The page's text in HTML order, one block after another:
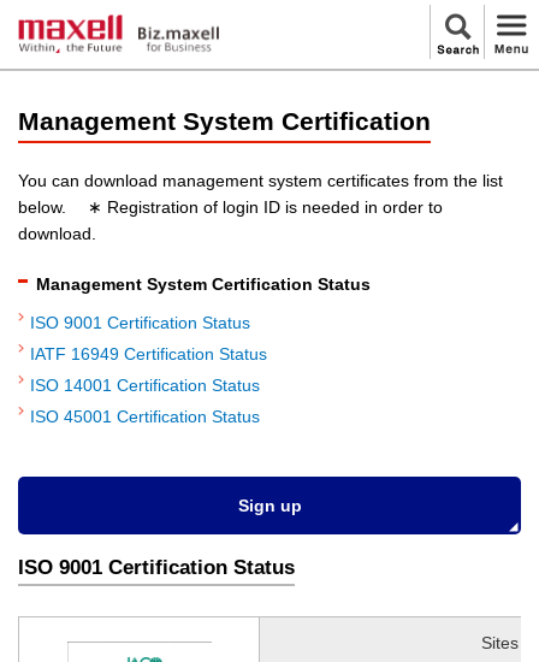
Management System Certification
You can download management system certificates from the list
below. ∗ Registration of login ID is needed in order to
download.
Sign up
Management System Certification Status
ISO 9001 Certification Status
IATF 16949 Certification Status
ISO 14001 Certification Status
ISO 45001 Certification Status
ISO 9001 Certification Status
Sites